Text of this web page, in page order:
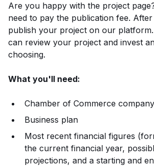
Are you happy with the project
need to pay the publication fee.
publish your project on our
can review your project and invest
choosing.
What you'll need:
Chamber of Commerce
Business plan
Most recent financial figures
the current financial year,
projections, and a starting and